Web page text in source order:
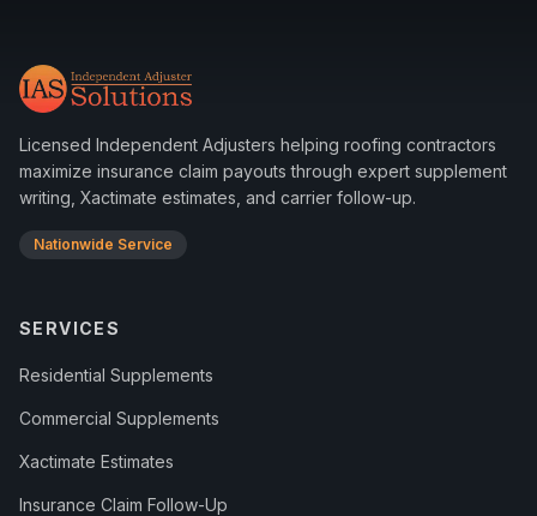
Licensed Independent Adjusters helping roofing contractors
maximize insurance claim payouts through expert supplement
writing, Xactimate estimates, and carrier follow-up.
Nationwide Service
SERVICES
Residential Supplements
Commercial Supplements
Xactimate Estimates
Insurance Claim Follow-Up